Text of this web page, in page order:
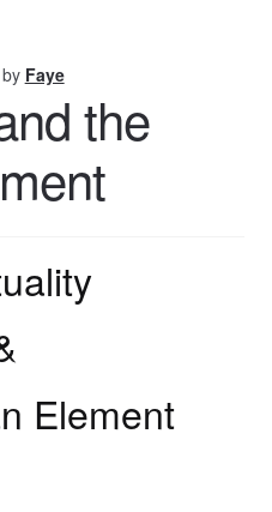
by Faye
the
Element